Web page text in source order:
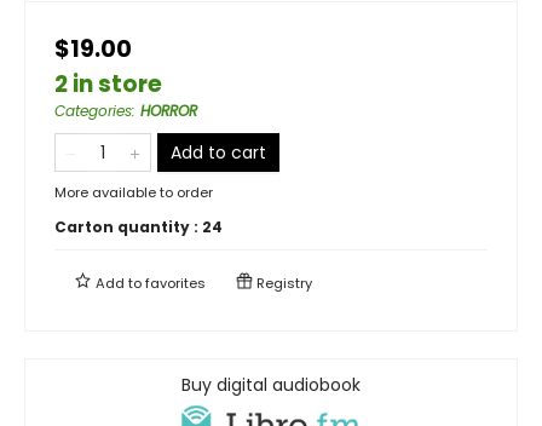
$19.00
2 in store
Categories: HORROR
Add to cart
More available to order
Carton quantity : 24
Add tofavorites Registry
Buy digital audiobook